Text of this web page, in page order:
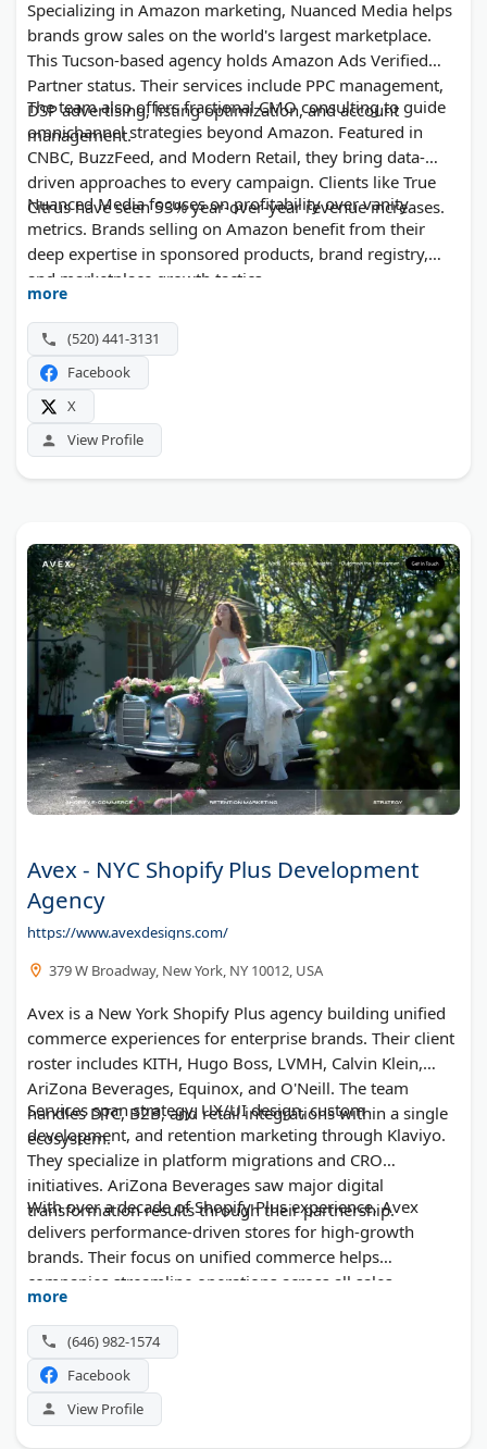
Specializing in Amazon marketing, Nuanced Media helps
brands grow sales on the world's largest marketplace.
This Tucson-based agency holds Amazon Ads Verified
Partner status. Their services include PPC management,
DSP advertising, listing optimization, and account
management.
The team also offers fractional CMO consulting to guide
omnichannel strategies beyond Amazon. Featured in
CNBC, BuzzFeed, and Modern Retail, they bring data-
driven approaches to every campaign. Clients like True
Citrus have seen 53% year-over-year revenue increases.
Nuanced Media focuses on profitability over vanity
metrics. Brands selling on Amazon benefit from their
deep expertise in sponsored products, brand registry,
and marketplace growth tactics.
more
(520) 441-3131
Facebook
X
View Profile
Avex - NYC Shopify Plus Development
Agency
https://www.avexdesigns.com/
379 W Broadway, New York, NY 10012, USA
Avex is a New York Shopify Plus agency building unified
commerce experiences for enterprise brands. Their client
roster includes KITH, Hugo Boss, LVMH, Calvin Klein,
AriZona Beverages, Equinox, and O'Neill. The team
handles DTC, B2B, and retail integrations within a single
ecosystem.
Services span strategy, UX/UI design, custom
development, and retention marketing through Klaviyo.
They specialize in platform migrations and CRO
initiatives. AriZona Beverages saw major digital
transformation results through their partnership.
With over a decade of Shopify Plus experience, Avex
delivers performance-driven stores for high-growth
brands. Their focus on unified commerce helps
companies streamline operations across all sales
channels.
more
(646) 982-1574
Facebook
View Profile